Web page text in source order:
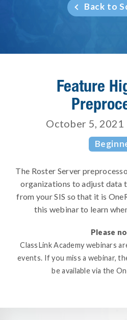
Back to
Feature
October 5, 2021
The Roster Server
organizations to adjust data
from your SIS so that it is
this webinar to learn
Please
ClassLink Academy webinars
events. If you miss a webinar,
be available via the